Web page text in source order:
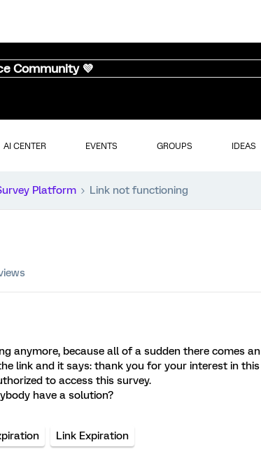
Community 💜
AI CENTER EVENTS GROUPS IDEAS
Platform Link not functioning
anymore, because all of a sudden there comes an
link and it says: thank you for your interest in this
to access this survey.
have a solution?
Link Expiration